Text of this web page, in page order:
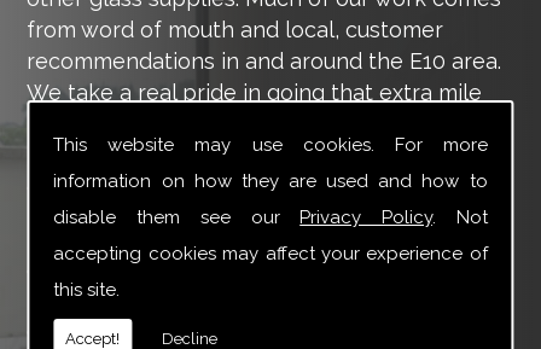
This website may use cookies. For more
information on how they are used and how to
disable them see ourPrivacy Policy. Not
accepting cookies may affect your experience of
this site.
Accept! Decline
from word of mouth and local, customer
recommendations in and around the E10 area.
We take a real pride in going that extra mile
they are 100% happy with the work we carry
out throughout the E10 area.
of supply and installation services that are
more than certain to meet your requirements.
Our main aim is to offer you a glazing service